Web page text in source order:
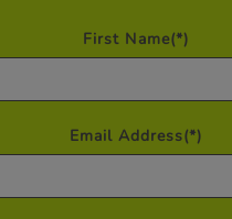
First Name(*)
Email Address(*)